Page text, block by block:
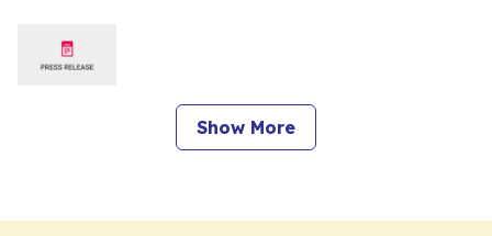
Show More